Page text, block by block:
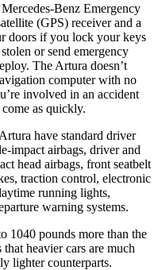
Benz Emergency
(GPS) receiver and a
doors if you lock your keys
or send emergency
The Artura doesn’t
computer with no
involved in an accident
as quickly.
have standard driver
impact airbags, driver and
head airbags, front seatbelt
traction control, electronic
running lights,
warning systems.
1040 pounds more than the
heavier cars are much
lighter counterparts.